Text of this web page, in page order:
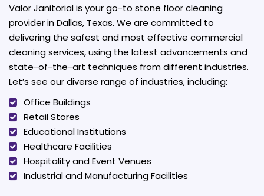
Valor Janitorial is your go-to stone floor cleaning
provider in Dallas, Texas. We are committed to
delivering the safest and most effective commercial
cleaning services, using the latest advancements and
state-of-the-art techniques from different industries.
Let’s see our diverse range of industries, including:
Office Buildings
Retail Stores
Educational Institutions
Healthcare Facilities
Hospitality and Event Venues
Industrial and Manufacturing Facilities